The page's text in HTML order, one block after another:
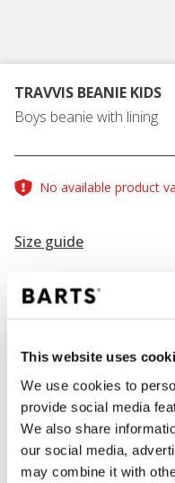
This website uses
We use cookies to
provide social media
We also share
our social media,
may combine it with
TRAVVIS BEANIE KIDS
Boys beanie with lining
No available product
Size guide